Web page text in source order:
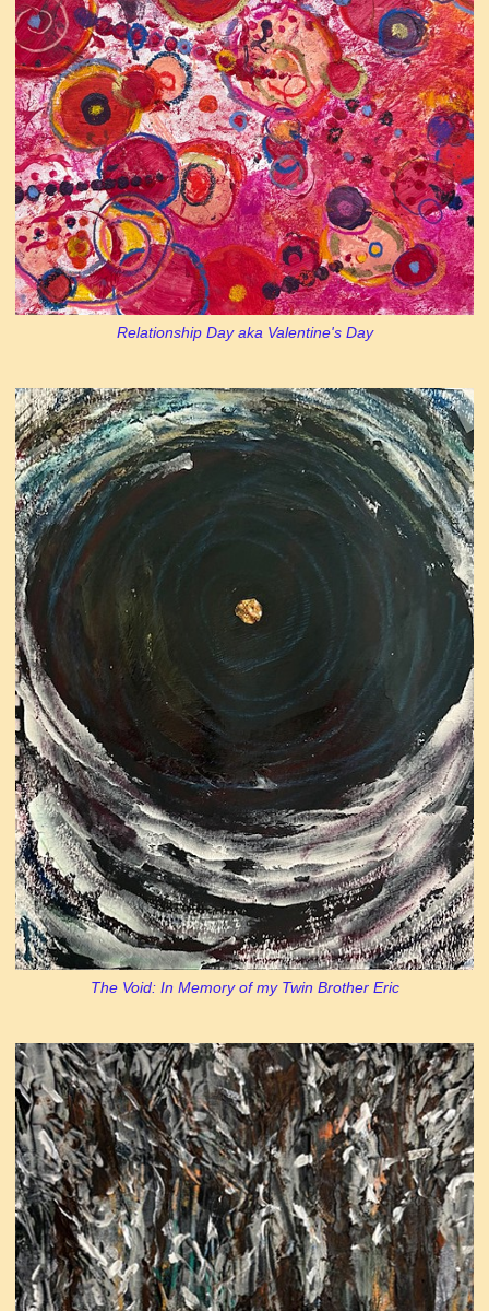
Relationship Day aka Valentine's Day
The Void: In Memory of my Twin Brother Eric